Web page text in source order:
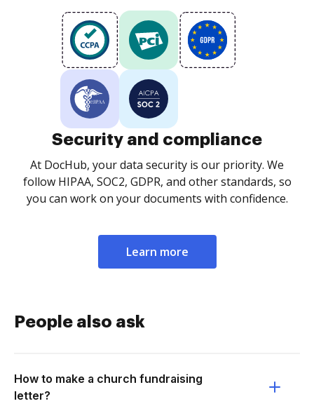
Security and compliance
At DocHub, your data security is our priority. We
follow HIPAA, SOC2, GDPR, and other standards, so
you can work on your documents with confidence.
Learn more
People also ask
How to make a church fundraising
letter?